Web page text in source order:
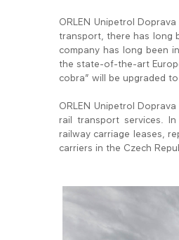
ORLEN Unipetrol
transport, there has long
company has long been
the state-of-the-art
cobra” will be upgraded
ORLEN Unipetrol
rail transport services.
railway carriage leases,
carriers in the Czech